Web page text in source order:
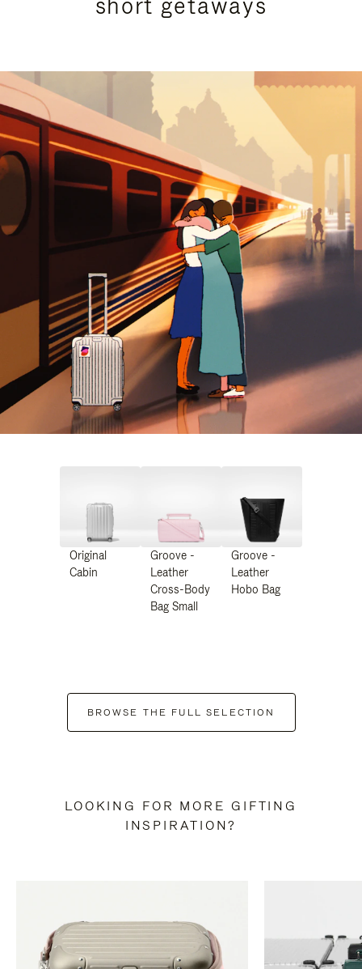
Original
Cabin
Groove -
Leather
Cross-Body
Bag Small
Groove -
Leather
Hobo Bag
BROWSE THE FULL SELECTION
LOOKING FOR MORE GIFTING
INSPIRATION?